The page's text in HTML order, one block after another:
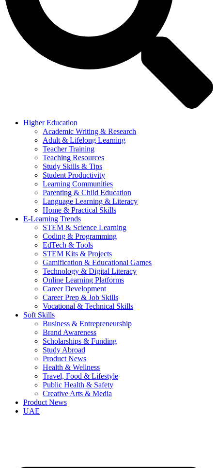
Higher Education
Academic Writing & Research
Adult & Lifelong Learning
Teacher Training
Teaching Resources
Study Skills & Tips
Student Productivity
Learning Communities
Parenting & Child Education
Language Learning & Literacy
Home & Practical Skills
E-Learning Trends
STEM & Science Learning
Coding & Programming
EdTech & Tools
STEM Kits & Projects
Gamification & Educational Games
Technology & Digital Literacy
Online Learning Platforms
Career Development
Career Prep & Job Skills
Vocational & Technical Skills
Soft Skills
Business & Entrepreneurship
Brand Awareness
Scholarships & Funding
Study Abroad
Product News
Health & Wellness
Travel, Food & Lifestyle
Public Health & Safety
Creative Arts & Media
Product News
UAE